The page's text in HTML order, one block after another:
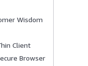
Wisdom
Client
Browser